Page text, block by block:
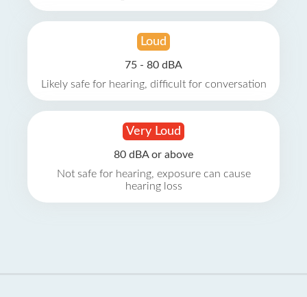
Loud
75 - 80 dBA
Likely safe for hearing, difficult for conversation
Very Loud
80 dBA or above
Not safe for hearing, exposure can cause
hearing loss